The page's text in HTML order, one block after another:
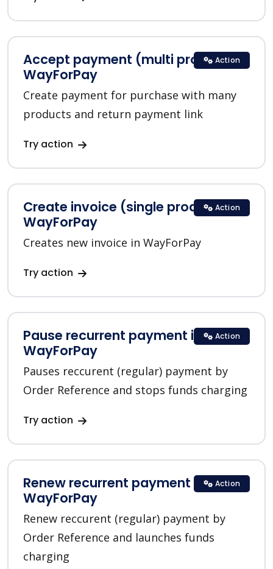
Accept payment (multi product) in
WayForPay
Create payment for purchase with many
products and return payment link
Try action
Action
Create invoice (single product) in
WayForPay
Creates new invoice in WayForPay
Try action
Action
Pause recurrent payment in
WayForPay
Pauses reccurent (regular) payment by
Order Reference and stops funds charging
Try action
Action
Renew recurrent payment in
WayForPay
Renew reccurent (regular) payment by
Order Reference and launches funds
charging
Action